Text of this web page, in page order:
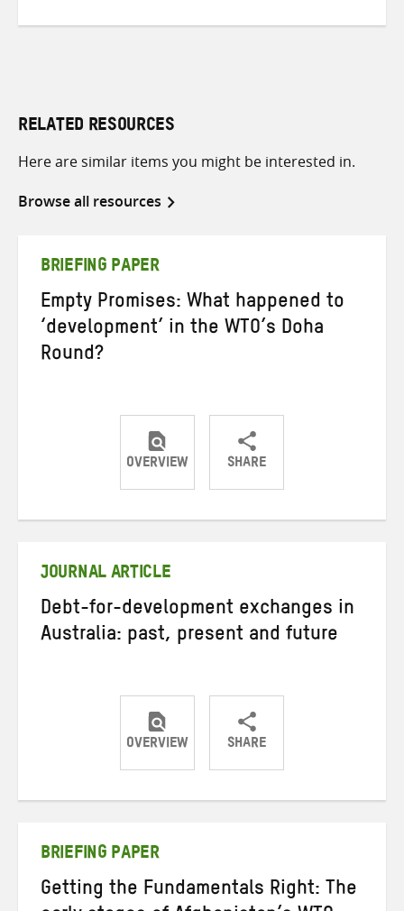
RELATED RESOURCES
Here are similar items you might be interested in.
Browse all resources
BRIEFING PAPER
Empty Promises: What happened to
‘development’ in the WTO’s Doha
Round?
OVERVIEW SHARE
ShareShareShare
JOURNAL ARTICLE
Debt-for-development exchanges in
Australia: past, present and future
OVERVIEW SHARE
ShareShareShare
BRIEFING PAPER
Getting the Fundamentals Right: The